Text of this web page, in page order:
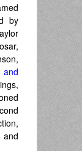
by
and